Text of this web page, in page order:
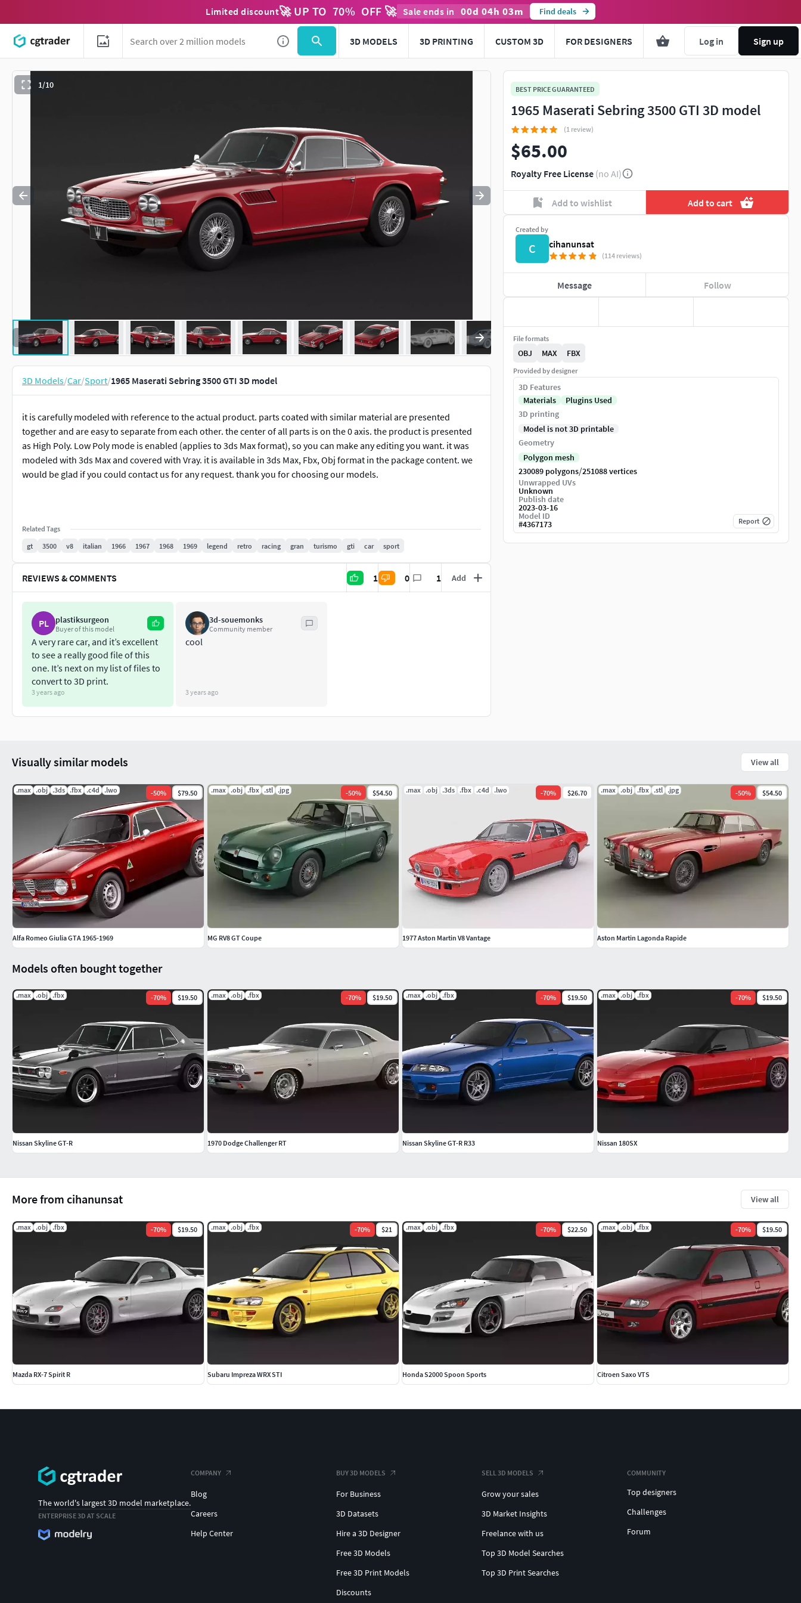
Limited discount🚀 UP TO 70% OFF 🚀 Sale ends in 00d 04h 03m Find deals
3D MODELS 3D PRINTING CUSTOM 3D FOR DESIGNERS Log in Sign up
1/10
Use to navigate. Press esc to quit
3D Models/Car/Sport/1965 Maserati Sebring 3500 GTI 3D model
it is carefully modeled with reference to the actual product. parts coated with similar material are presented
together and are easy to separate from each other. the center of all parts is on the 0 axis. the product is presented
as High Poly. Low Poly mode is enabled (applies to 3ds Max format), so you can make any editing you want. it was
modeled with 3ds Max and covered with Vray. it is available in 3ds Max, Fbx, Obj format in the package content. we
would be glad if you could contact us for any request. thank you for choosing our models.
Related Tags
gt
3500 v8 italian 1966 1967 1968 1969 legend retro racing gran turismo gti car sport
REVIEWS & COMMENTS 1 0 1 Add
PL plastiksurgeon
Buyer of this model
A very rare car, and it’s excellent
to see a really good file of this
one. It’s next on my list of files to
convert to 3D print.
3 years ago
3d-souemonks
Community member
cool
3 years ago
BEST PRICE GUARANTEED
1965 Maserati Sebring 3500 GTI 3D model
(1 review)
$65.00
Royalty Free License (no AI)
Add to wishlist Add to cart
Created by
C cihanunsat
(114 reviews)
Message Follow
File formats
OBJ MAX FBX
Provided by designer
3D Features
Materials
Plugins Used
3D printing
Model is not 3D printable
Geometry
Polygon mesh
230089 polygons/251088 vertices
Unwrapped UVs
Unknown
Publish date
2023-03-16
Model ID
#4367173 Report
More from cihanunsat View all
.max .obj .fbx -70% $19.50
Mazda RX-7 Spirit R
.max .obj .fbx -70% $21
Subaru Impreza WRX STI
.max .obj .fbx -70% $22.50
Honda S2000 Spoon Sports
.max .obj .fbx -70% $19.50
Citroen Saxo VTS
Models often bought together
.max .obj .fbx -70% $19.50
Nissan Skyline GT-R
.max .obj .fbx -70% $19.50
1970 Dodge Challenger RT
.max .obj .fbx -70% $19.50
Nissan Skyline GT-R R33
.max .obj .fbx -70% $19.50
Nissan 180SX
Visually similar models View all
.max .obj .3ds .fbx .c4d .lwo -50% $79.50
Alfa Romeo Giulia GTA 1965-1969
.max .obj .fbx .stl .jpg -50% $54.50
MG RV8 GT Coupe
.max .obj .3ds .fbx .c4d .lwo -70% $26.70
1977 Aston Martin V8 Vantage
.max .obj .fbx .stl .jpg -50% $54.50
Aston Martin Lagonda Rapide
The world's largest 3D model marketplace.
ENTERPRISE 3D AT SCALE
COMPANY
Blog
Careers
Help Center
BUY 3D MODELS
For Business
3D Datasets
Hire a 3D Designer
Free 3D Models
Free 3D Print Models
Discounts
SELL 3D MODELS
Grow your sales
3D Market Insights
Freelance with us
Top 3D Model Searches
Top 3D Print Searches
COMMUNITY
Top designers
Challenges
Forum